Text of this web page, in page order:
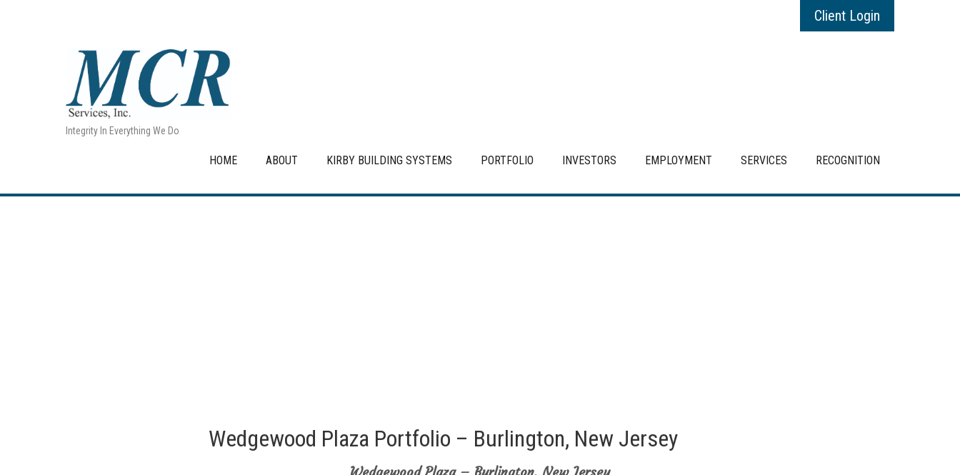
Client Login
Integrity In Everything We Do
HOME ABOUT KIRBY BUILDING SYSTEMS PORTFOLIO INVESTORS EMPLOYMENT SERVICES RECOGNITION
Wedgewood Plaza Portfolio – Burlington, New Jersey